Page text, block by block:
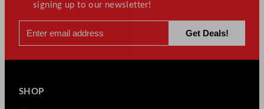
signing up to our newsletter!
SHOP